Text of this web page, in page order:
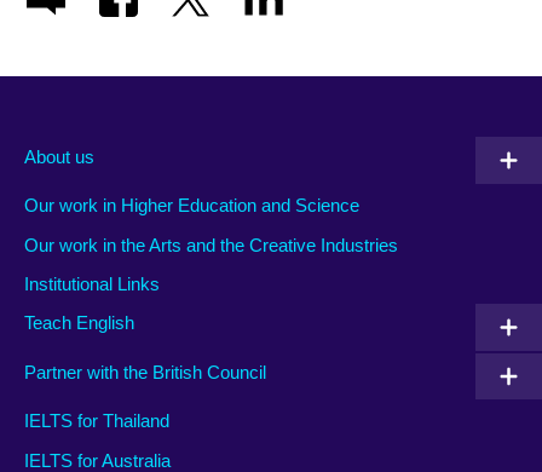
About us
Our work in Higher Education and Science
Our work in the Arts and the Creative Industries
Institutional Links
Teach English
Partner with the British Council
IELTS for Thailand
IELTS for Australia